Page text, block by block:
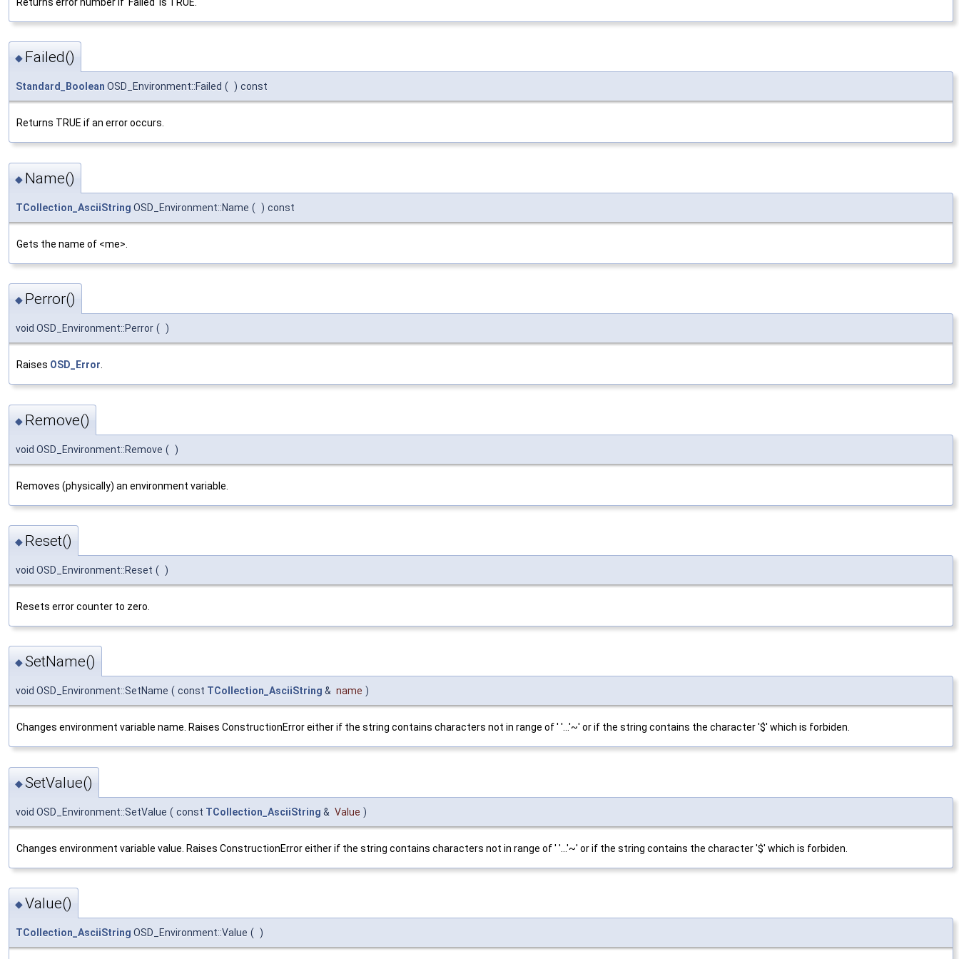
◆ Failed()
Standard_Boolean OSD_Environment::Failed ( ) const
Returns TRUE if an error occurs.
◆ Name()
TCollection_AsciiString OSD_Environment::Name ( ) const
Gets the name of <me>.
◆ Perror()
void OSD_Environment::Perror ( )
Raises OSD_Error
◆ Remove()
void OSD_Environment::Remove ( )
Removes (physically) an environment variable.
◆ Reset()
void OSD_Environment::Reset ( )
Resets error counter to zero.
◆SetName()
void OSD_Environment::SetName ( const TCollection_AsciiString & name )
Changes environment variable name. Raises ConstructionError either if the string contains characters not in range of ' '...'~' or if the string contains the character '$' which is forbiden.
◆SetValue()
void OSD_Environment::SetValue ( const TCollection_AsciiString & Value )
Changes environment variable value. Raises ConstructionError either if the string contains characters not in range of ' '...'~' or if the string contains the character '$' which is forbiden.
◆Value()
TCollection_AsciiString OSD_Environment::Value ( )